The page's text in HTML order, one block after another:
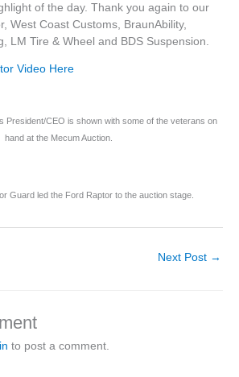
of the day. Thank you again to our
West Coast Customs, BraunAbility,
LM Tire & Wheel and BDS Suspension.
Video Here
President/CEO is shown with some of the veterans on
hand at the Mecum Auction.
Guard led the Ford Raptor to the auction stage.
Next Post →
to post a comment.